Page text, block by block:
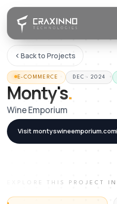
Back to Projects
E-COMMERCE DEC · 2024
Monty's.
Wine Emporium
Visitmontyswineemporium.com
EXPLORE THIS PROJECT IN